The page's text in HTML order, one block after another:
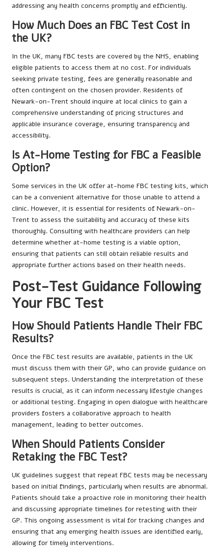
addressing any health concerns promptly and efficiently.
How Much Does an FBC Test Cost in
the UK?
In the UK, many FBC tests are covered by the NHS, enabling
eligible patients to access them at no cost. For individuals
seeking private testing, fees are generally reasonable and
often contingent on the chosen provider. Residents of
Newark-on-Trent should inquire at local clinics to gain a
comprehensive understanding of pricing structures and
applicable insurance coverage, ensuring transparency and
accessibility.
Is At-Home Testing for FBC a Feasible
Option?
Some services in the UK offer at-home FBC testing kits, which
can be a convenient alternative for those unable to attend a
clinic. However, it is essential for residents of Newark-on-
Trent to assess the suitability and accuracy of these kits
thoroughly. Consulting with healthcare providers can help
determine whether at-home testing is a viable option,
ensuring that patients can still obtain reliable results and
appropriate further actions based on their health needs.
Post-Test Guidance Following
Your FBC Test
How Should Patients Handle Their FBC
Results?
Once the FBC test results are available, patients in the UK
must discuss them with their GP, who can provide guidance on
subsequent steps. Understanding the interpretation of these
results is crucial, as it can inform necessary lifestyle changes
or additional testing. Engaging in open dialogue with healthcare
providers fosters a collaborative approach to health
management, leading to better outcomes.
When Should Patients Consider
Retaking the FBC Test?
UK guidelines suggest that repeat FBC tests may be necessary
based on initial findings, particularly when results are abnormal.
Patients should take a proactive role in monitoring their health
and discussing appropriate timelines for retesting with their
GP. This ongoing assessment is vital for tracking changes and
ensuring that any emerging health issues are identified early,
allowing for timely interventions.